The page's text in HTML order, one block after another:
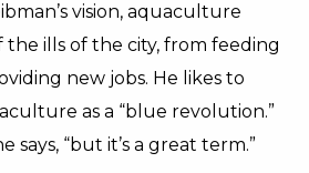
vision, aquaculture
ills of the city, from feeding
new jobs. He likes to
as a “blue revolution.”
says, “but it’s a great term.”